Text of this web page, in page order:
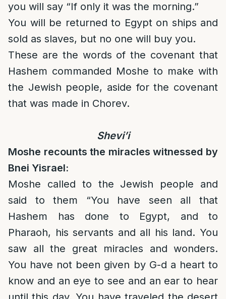
you will say “If only it was the morning.”
You will be returned to Egypt on ships and
sold as slaves, but no one will buy you.
These are the words of the covenant that
Hashem commanded Moshe to make with
the Jewish people, aside for the covenant
that was made in Chorev.
Shevi’i
Moshe recounts the miracles witnessed by
Bnei Yisrael:
Moshe called to the Jewish people and
said to them “You have seen all that
Hashem has done to Egypt, and to
Pharaoh, his servants and all his land. You
saw all the great miracles and wonders.
You have not been given by G-d a heart to
know and an eye to see and an ear to hear